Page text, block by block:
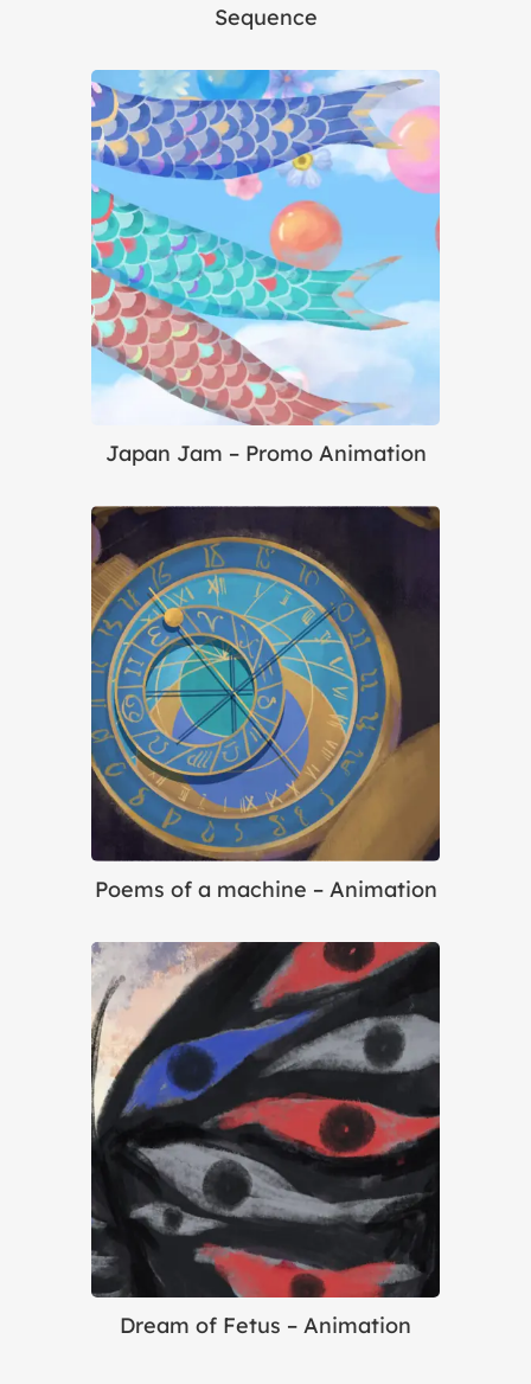
Sequence
Japan Jam – Promo Animation
Poems of a machine – Animation
Dream of Fetus – Animation